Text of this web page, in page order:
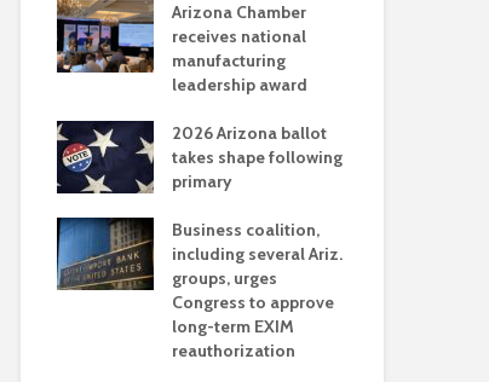
Arizona Chamber
receives national
manufacturing
leadership award
2026 Arizona ballot
takes shape following
primary
Business coalition,
including several Ariz.
groups, urges
Congress to approve
long-term EXIM
reauthorization